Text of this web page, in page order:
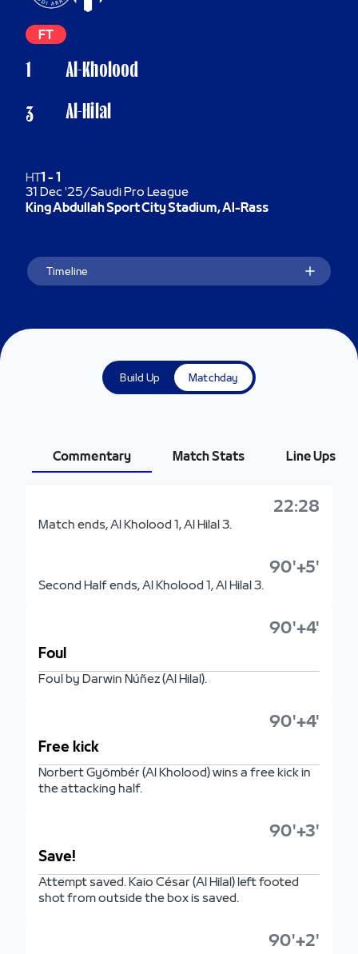
Al-Kholood
Al-Hilal
FT
1
3
HT1 - 1
31 Dec '25/Saudi Pro League
King Abdullah Sport City Stadium, Al-Rass
Timeline
Build Up Matchday
Commentary Match Stats Line Ups
22:28
Match ends, Al Kholood 1, Al Hilal 3.
90'+5'
Second Half ends, Al Kholood 1, Al Hilal 3.
90'+4'
Foul
Foul by Darwin Núñez (Al Hilal).
90'+4'
Free kick
Norbert Gyömbér (Al Kholood) wins a free kick in
the attacking half.
90'+3'
Save!
Attempt saved. Kaio César (Al Hilal) left footed
shot from outside the box is saved.
90'+2'